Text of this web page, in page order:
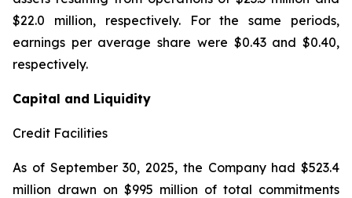
$22.0 million, respectively. For the same periods,
earnings per average share were $0.43 and $0.40,
respectively.
Capital and Liquidity
Credit Facilities
As of September 30, 2025, the Company had $523.4
million drawn on $995 million of total commitments